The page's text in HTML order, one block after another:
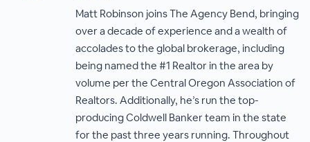
Matt Robinson joins The Agency Bend, bringing
over a decade of experience and a wealth of
accolades to the global brokerage, including
being named the #1 Realtor in the area by
volume per the Central Oregon Association of
Realtors. Additionally, he’s run the top-
producing Coldwell Banker team in the state
for the past three years running. Throughout